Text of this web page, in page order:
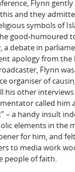
Flynn gently
and they
symbols of
good-humoured
a debate in
apology from the
Flynn
organiser of
his other
called him
– a handy insult
elements in the
for him, and
to media work
people of faith.